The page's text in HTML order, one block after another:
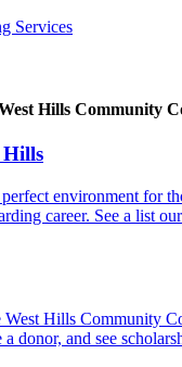
Services
Hills Community
Hills
environment for
career. See a list
West Hills Community
donor, and see